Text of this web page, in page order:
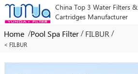
China Top 3 Water Filters &
Cartridges Manufacturer
Home /Pool Spa Filter / FILBUR /
< FILBUR